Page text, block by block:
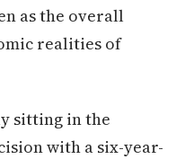
as the overall
realities of
sitting in the
with a six-year-